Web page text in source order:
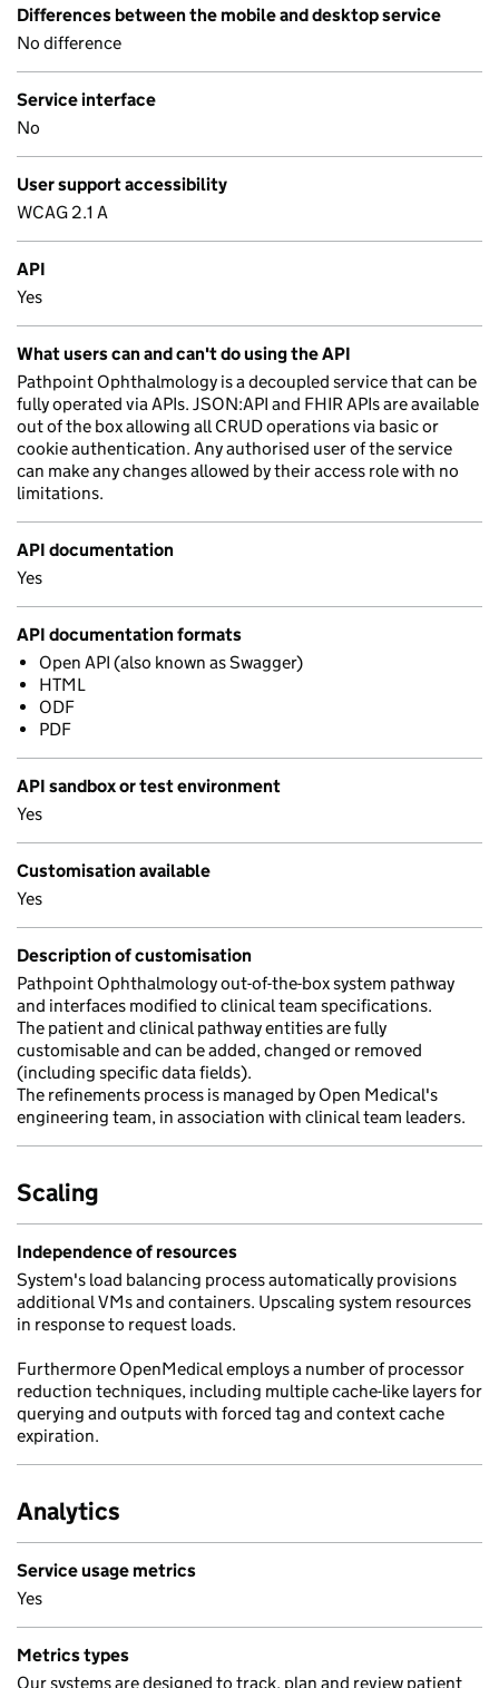
Differences between the mobile and desktop service
No difference
Service interface
No
User support accessibility
WCAG 2.1 A
API
Yes
What users can and can't do using the API
Pathpoint Ophthalmology is a decoupled service that can be
fully operated via APIs. JSON:API and FHIR APIs are available
out of the box allowing all CRUD operations via basic or
cookie authentication. Any authorised user of the service
can make any changes allowed by their access role with no
limitations.
API documentation
Yes
API documentation formats
Open API (also known as Swagger)
HTML
ODF
PDF
API sandbox or test environment
Yes
Customisation available
Yes
Description of customisation
Pathpoint Ophthalmology out-of-the-box system pathway
and interfaces modified to clinical team specifications.
The patient and clinical pathway entities are fully
customisable and can be added, changed or removed
(including specific data fields).
The refinements process is managed by Open Medical's
engineering team, in association with clinical team leaders.
Scaling
Independence of resources
System's load balancing process automatically provisions
additional VMs and containers. Upscaling system resources
in response to request loads.
Furthermore OpenMedical employs a number of processor
reduction techniques, including multiple cache-like layers for
querying and outputs with forced tag and context cache
expiration.
Analytics
Service usage metrics
Yes
Metrics types
Our systems are designed to track, plan and review patient